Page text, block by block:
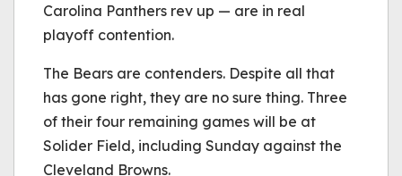
Carolina Panthers rev up — are in real
playoff contention.
The Bears are contenders. Despite all that
has gone right, they are no sure thing. Three
of their four remaining games will be at
Solider Field, including Sunday against the
Cleveland Browns.